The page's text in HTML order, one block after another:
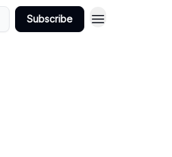
Subscribe